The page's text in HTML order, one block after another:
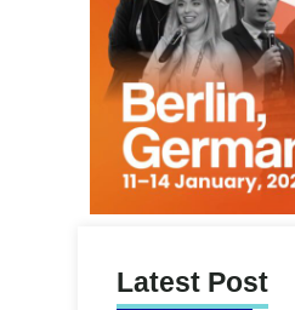
Latest Post